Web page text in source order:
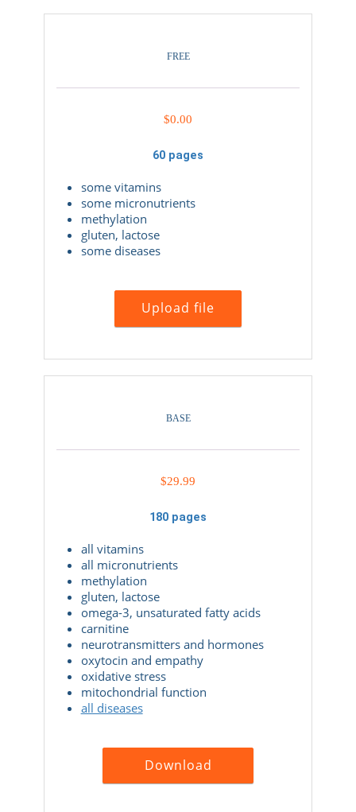
FREE
$0.00
60 pages
some vitamins
some micronutrients
methylation
gluten, lactose
some diseases
Upload file
BASE
$29.99
180 pages
all vitamins
all micronutrients
methylation
gluten, lactose
omega-3, unsaturated fatty acids
carnitine
neurotransmitters and hormones
oxytocin and empathy
oxidative stress
mitochondrial function
all diseases
Download